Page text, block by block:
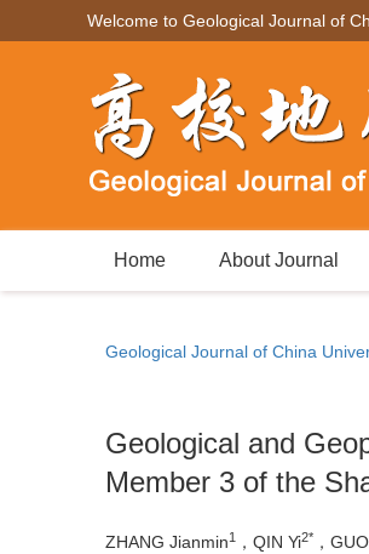
Welcome to Geological Journal of
Home About Journal
Geological Journal of China
Geological and
Member 3 of the
ZHANG Jianmin1 ，QIN Yi2* ，